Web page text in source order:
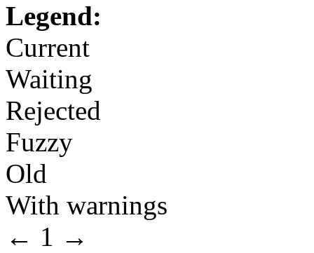
Legend:
Current
Waiting
Rejected
Fuzzy
Old
With warnings
← 1 →